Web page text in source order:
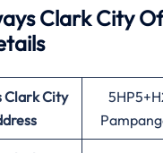
Clark City
City